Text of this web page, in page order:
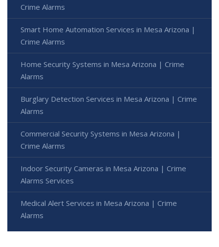
Crime Alarms
Smart Home Automation Services in Mesa Arizona |
Crime Alarms
Home Security Systems in Mesa Arizona | Crime
Alarms
Burglary Detection Services in Mesa Arizona | Crime
Alarms
Commercial Security Systems in Mesa Arizona |
Crime Alarms
Indoor Security Cameras in Mesa Arizona | Crime
Alarms Services
Medical Alert Services in Mesa Arizona | Crime
Alarms